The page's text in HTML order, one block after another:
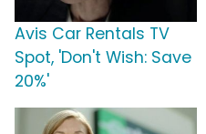
Avis Car Rentals TV
Spot, 'Don't Wish: Save
20%'